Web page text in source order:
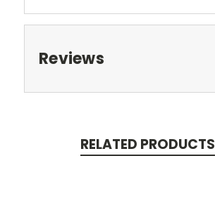
Reviews
RELATED PRODUCTS